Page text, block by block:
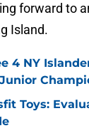
forward to
Island.
4 NY
Toys: